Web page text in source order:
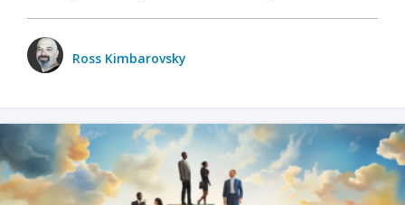
Ross Kimbarovsky